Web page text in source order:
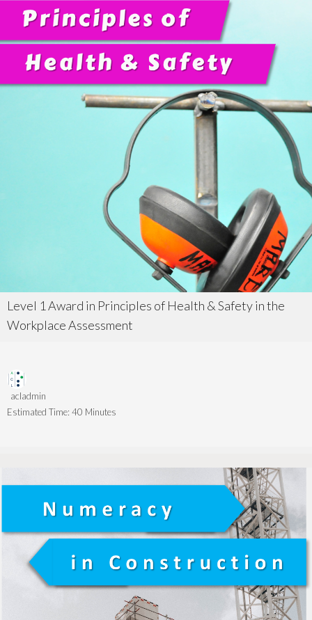
Level 1 Award in Principles of Health & Safety in the
Workplace Assessment
acladmin
Estimated Time: 40 Minutes